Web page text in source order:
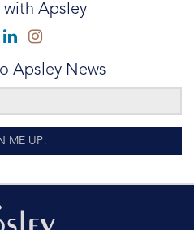
with Apsley
LinkedinInstagram
Apsley News
ME UP!